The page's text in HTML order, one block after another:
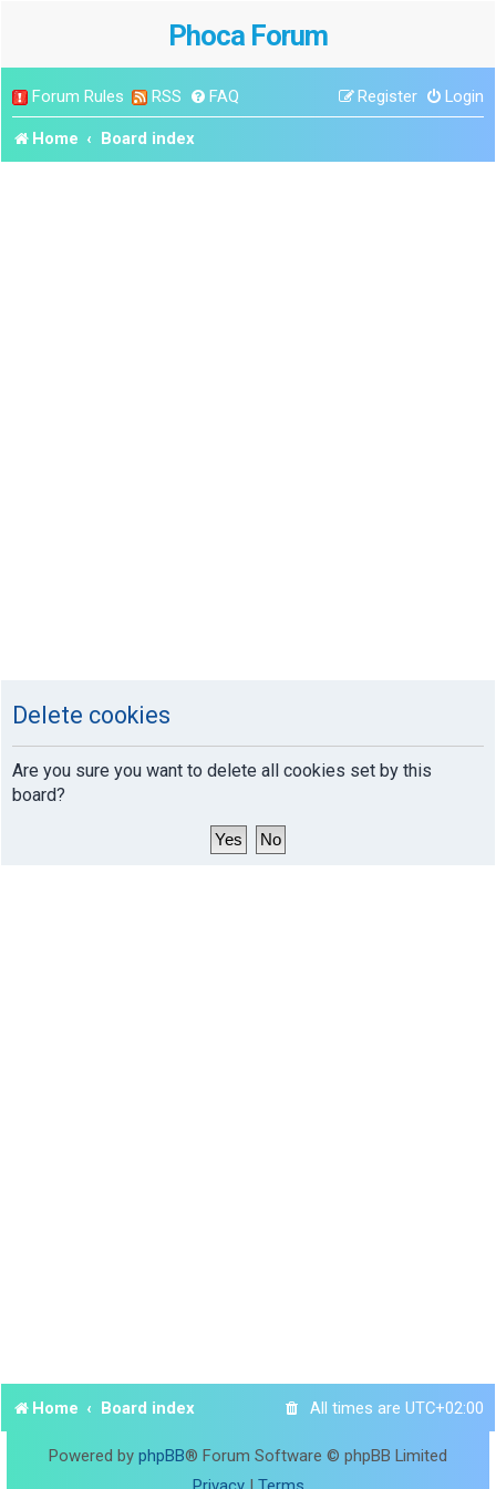
Phoca Forum
Forum Rules RSS FAQ Login
Register
Home Board index
Delete cookies
Are you sure you want to delete all cookies set by this
board?
Home Board index All times are UTC+02:00
Powered by phpBB® Forum Software © phpBB Limited